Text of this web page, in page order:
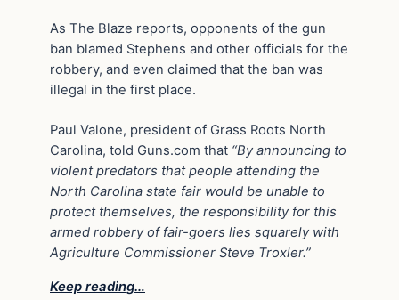
As The Blaze reports, opponents of the gun
ban blamed Stephens and other officials for the
robbery, and even claimed that the ban was
illegal in the first place.
Paul Valone, president of Grass Roots North
Carolina, told Guns.com that “By announcing to
violent predators that people attending the
North Carolina state fair would be unable to
protect themselves, the responsibility for this
armed robbery of fair-goers lies squarely with
Agriculture Commissioner Steve Troxler.”
Keep reading…